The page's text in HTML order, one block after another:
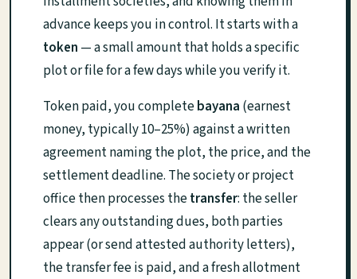
advance keeps you in control. It starts with a
token — a small amount that holds a specific
plot or file for a few days while you verify it.
Token paid, you completebayana (earnest
money, typically 10–25%) against a written
agreement naming the plot, the price, and the
settlement deadline. The society or project
office then processes thetransfer: the seller
clears any outstanding dues, both parties
appear (or send attested authority letters),
the transfer fee is paid, and a fresh allotment